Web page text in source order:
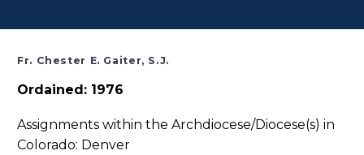
Fr. Chester E. Gaiter, S.J.
Ordained: 1976
Assignments within the Archdiocese/Diocese(s) in
Colorado: Denver